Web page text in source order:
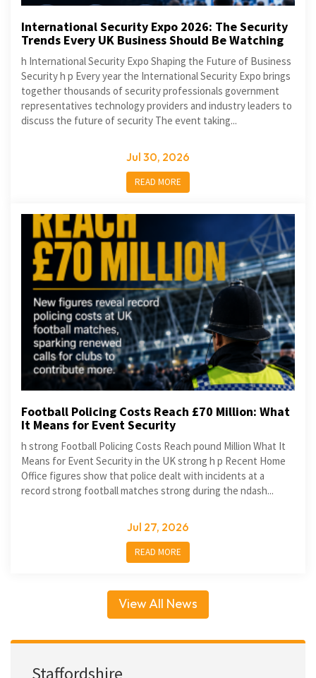
International Security Expo 2026: The Security
Trends Every UK Business Should Be Watching
h International Security Expo Shaping the Future of Business
Security h p Every year the International Security Expo brings
together thousands of security professionals government
representatives technology providers and industry leaders to
discuss the future of security The event taking...
Jul 30, 2026
READ MORE
Football Policing Costs Reach £70 Million: What
It Means for Event Security
h strong Football Policing Costs Reach pound Million What It
Means for Event Security in the UK strong h p Recent Home
Office figures show that police dealt with incidents at a
record strong football matches strong during the ndash...
Jul 27, 2026
READ MORE
View All News
Staffordshire